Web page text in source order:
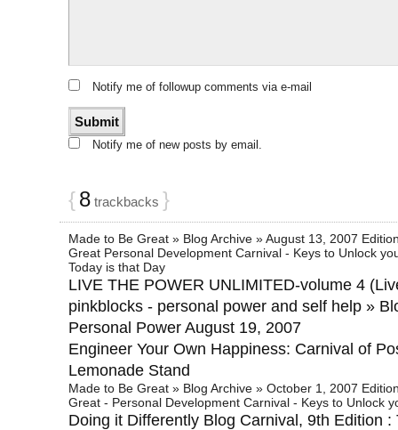
Notify me of followup comments via e-mail
Notify me of new posts by email.
{8 trackbacks }
Made to Be Great » Blog Archive » August 13, 2007
Great Personal Development Carnival - Keys to Unlock
Today is that Day
LIVE THE POWER UNLIMITED-volume 4
pinkblocks - personal power and self help »
Personal Power August 19, 2007
Engineer Your Own Happiness: Carnival of
Lemonade Stand
Made to Be Great » Blog Archive » October 1, 2007
Great - Personal Development Carnival - Keys to Unlock
Doing it Differently Blog Carnival, 9th Edition :